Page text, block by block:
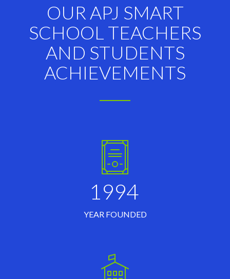
OUR APJ SMART
SCHOOL TEACHERS
AND STUDENTS
ACHIEVEMENTS
1994
YEAR FOUNDED